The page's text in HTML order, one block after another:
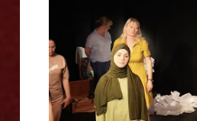
Unique